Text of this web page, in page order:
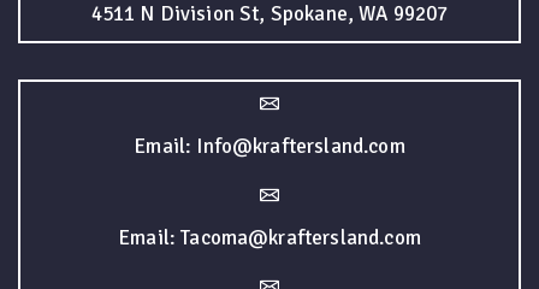
4511 N Division St, Spokane, WA 99207
Email: Info@kraftersland.com
Email: Tacoma@kraftersland.com